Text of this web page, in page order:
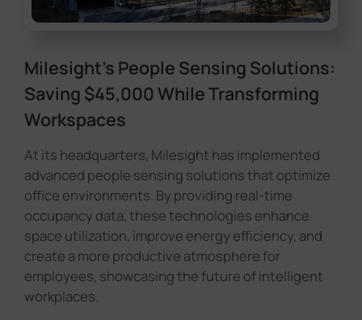
Milesight's People Sensing Solutions:
Saving $45,000 While Transforming
Workspaces
At its headquarters, Milesight has implemented
advanced people sensing solutions that optimize
office environments. By providing real-time
occupancy data, these technologies enhance
space utilization, improve energy efficiency, and
create a more productive atmosphere for
employees, showcasing the future of intelligent
workplaces.